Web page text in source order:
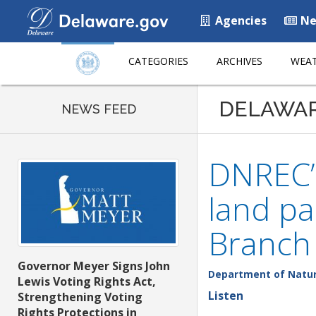
Agencies
CATEGORIES ARCHIVES
NEWS FEED
Governor Meyer Signs John
Lewis Voting Rights Act,
Strengthening Voting
Rights Protections in
land
Department of
Listen